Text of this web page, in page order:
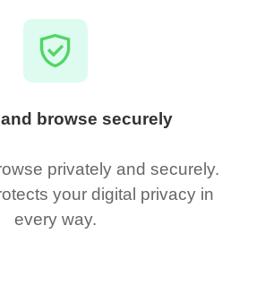
browse securely
privately and securely.
your digital privacy in
every way.